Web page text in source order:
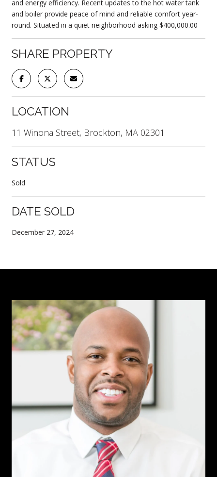
and energy efficiency. Recent updates to the hot water tank
and boiler provide peace of mind and reliable comfort year-
round. Situated in a quiet neighborhood asking $400,000.00
SHARE PROPERTY
LOCATION
11 Winona Street, Brockton, MA 02301
STATUS
Sold
DATE SOLD
December 27, 2024